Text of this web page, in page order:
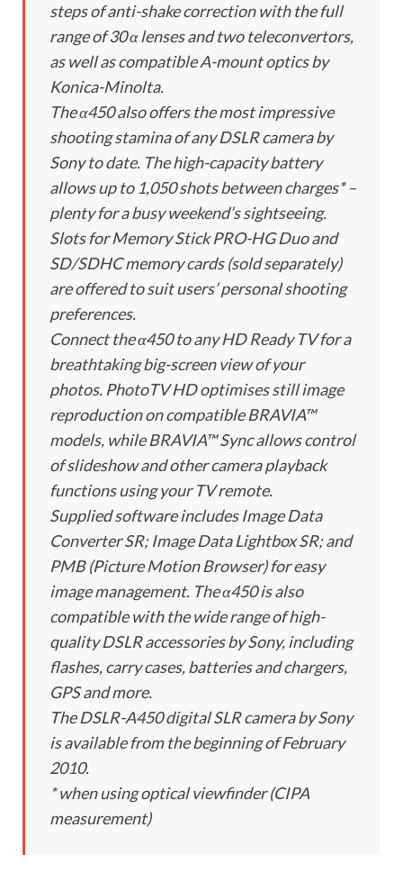
steps of anti-shake correction with the full
range of 30 α lenses and two teleconvertors,
as well as compatible A-mount optics by
Konica-Minolta.
The α450 also offers the most impressive
shooting stamina of any DSLR camera by
Sony to date. The high-capacity battery
allows up to 1,050 shots between charges* –
plenty for a busy weekend’s sightseeing.
Slots for Memory Stick PRO-HG Duo and
SD/SDHC memory cards (sold separately)
are offered to suit users’ personal shooting
preferences.
Connect the α450 to any HD Ready TV for a
breathtaking big-screen view of your
photos. PhotoTV HD optimises still image
reproduction on compatible BRAVIA™
models, while BRAVIA™ Sync allows control
of slideshow and other camera playback
functions using your TV remote.
Supplied software includes Image Data
Converter SR; Image Data Lightbox SR; and
PMB (Picture Motion Browser) for easy
image management. The α450 is also
compatible with the wide range of high-
quality DSLR accessories by Sony, including
flashes, carry cases, batteries and chargers,
GPS and more.
The DSLR-A450 digital SLR camera by Sony
is available from the beginning of February
2010.
* when using optical viewfinder (CIPA
measurement)